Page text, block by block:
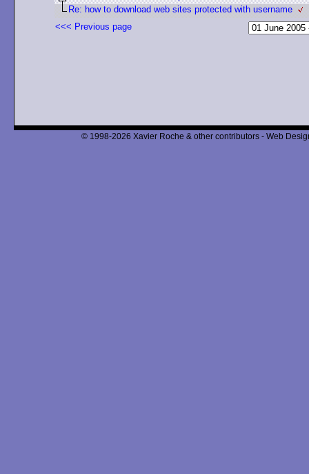
Re: how to download web sites protected with username
<<< Previous page
© 1998-2026 Xavier Roche & other contributors - Web